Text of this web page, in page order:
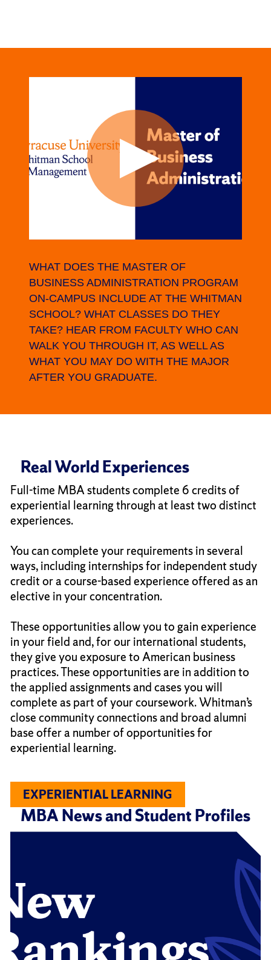
WHAT DOES THE MASTER OF
BUSINESS ADMINISTRATION PROGRAM
ON-CAMPUS INCLUDE AT THE WHITMAN
SCHOOL? WHAT CLASSES DO THEY
TAKE? HEAR FROM FACULTY WHO CAN
WALK YOU THROUGH IT, AS WELL AS
WHAT YOU MAY DO WITH THE MAJOR
AFTER YOU GRADUATE.
Real World Experiences
Full-time MBA students complete 6 credits of
experiential learning through at least two distinct
experiences.
You can complete your requirements in several
ways, including internships for independent study
credit or a course-based experience offered as an
elective in your concentration.
These opportunities allow you to gain experience
in your field and, for our international students,
they give you exposure to American business
practices. These opportunities are in addition to
the applied assignments and cases you will
complete as part of your coursework. Whitman’s
close community connections and broad alumni
base offer a number of opportunities for
experiential learning.
EXPERIENTIAL LEARNING
MBA News and Student Profiles
Click
carousel
carousel